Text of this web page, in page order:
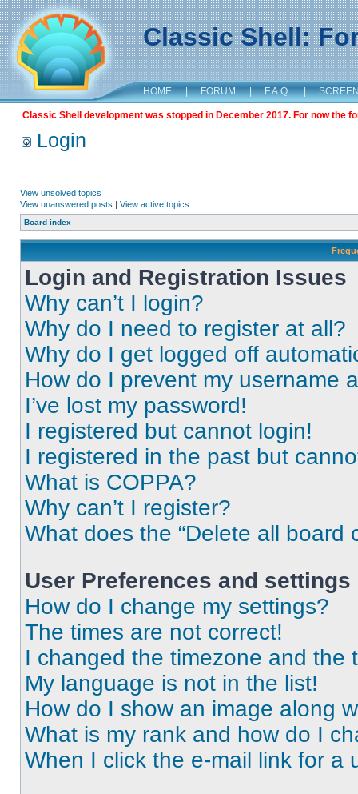
Classic Shell:
HOME | FORUM | F.A.Q. |
Classic Shell development was stopped in December 2017. For now the
Login
View unsolved topics
View unanswered posts | View active topics
Board index
Login and Registration Issues
Why can’t I login?
Why do I need to register at all?
Why do I get logged off
How do I prevent my username
I’ve lost my password!
I registered but cannot login!
I registered in the past but
What is COPPA?
Why can’t I register?
What does the “Delete all board
User Preferences and settings
How do I change my settings?
The times are not correct!
I changed the timezone and the
My language is not in the list!
How do I show an image along
What is my rank and how do I
When I click the e-mail link for a